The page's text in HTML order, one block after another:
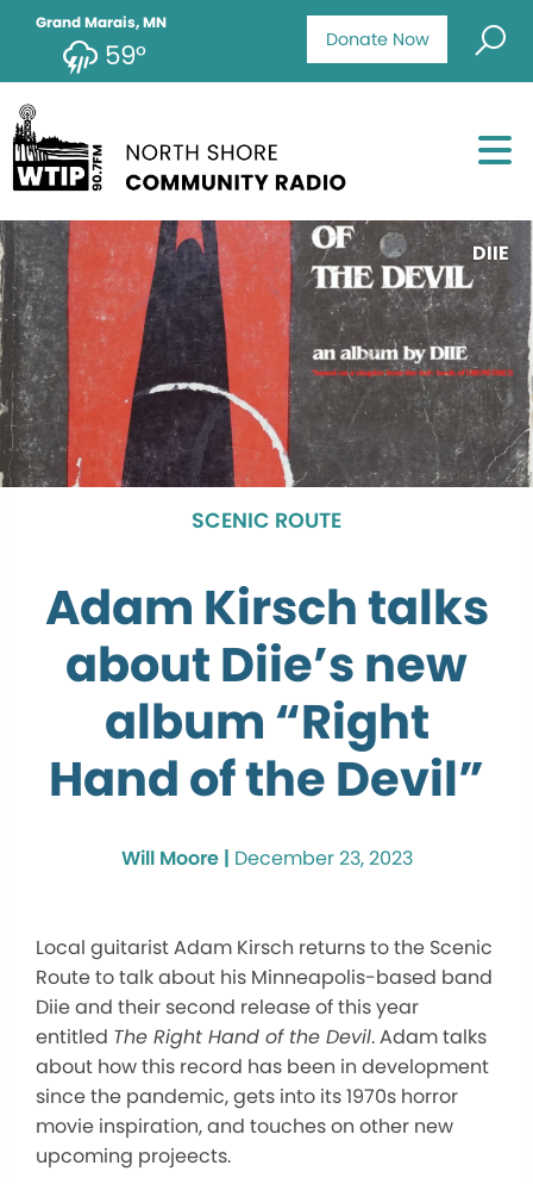
Donate Now
Grand Marais, MN
59°
DIIE
SCENIC ROUTE
Adam Kirsch talks
about Diie’s new
album “Right
Hand of the Devil”
Will Moore | December 23, 2023
Local guitarist Adam Kirsch returns to the Scenic
Route to talk about his Minneapolis-based band
Diie and their second release of this year
entitled The Right Hand of the Devil. Adam talks
about how this record has been in development
since the pandemic, gets into its 1970s horror
movie inspiration, and touches on other new
upcoming projeects.